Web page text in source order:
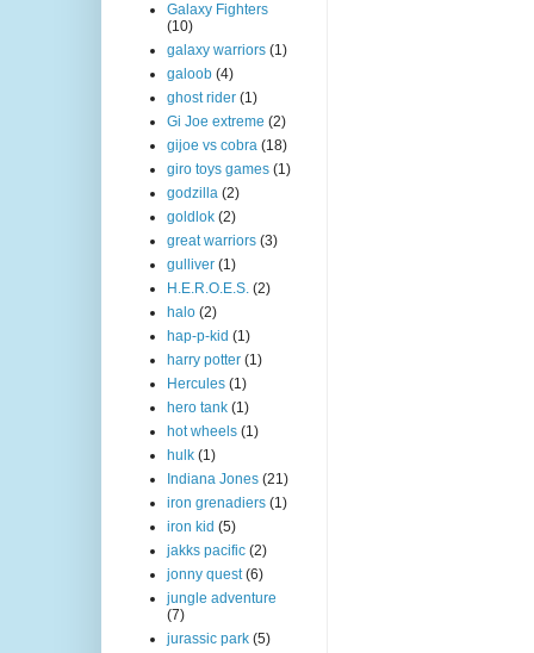
Galaxy Fighters
(10)
galaxy warriors (1)
galoob (4)
ghost rider (1)
Gi Joe extreme (2)
gijoe vs cobra (18)
giro toys games (1)
godzilla (2)
goldlok (2)
great warriors (3)
gulliver (1)
H.E.R.O.E.S. (2)
halo (2)
hap-p-kid (1)
harry potter (1)
Hercules (1)
hero tank (1)
hot wheels (1)
hulk (1)
Indiana Jones (21)
iron grenadiers (1)
iron kid (5)
jakks pacific (2)
jonny quest (6)
jungle adventure
(7)
jurassic park (5)